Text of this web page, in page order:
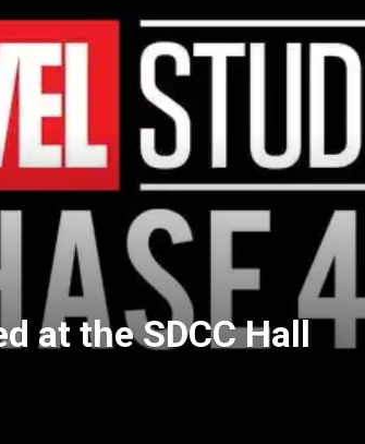
at the SDCC Hall